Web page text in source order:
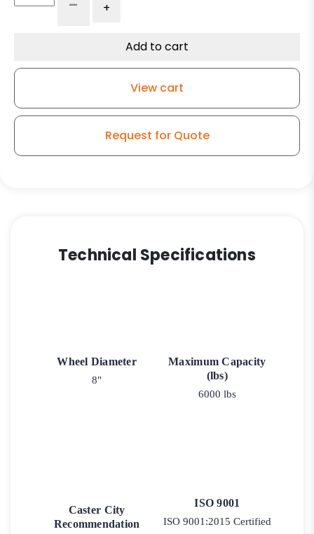
Ductile
Rigid
- +
Add to cart
View cart
Request for Quote
Technical Specifications
Wheel Diameter
8"
Maximum Capacity
(lbs)
6000 lbs
Caster City
Recommendation
ISO 9001
ISO 9001:2015 Certified